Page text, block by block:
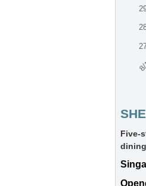
Five-